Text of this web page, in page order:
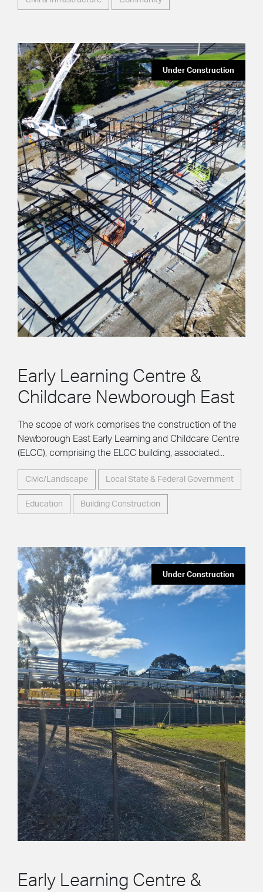
Under Construction
Early Learning Centre &
Childcare Newborough East
The scope of work comprises the construction of the
Newborough East Early Learning and Childcare Centre
(ELCC), comprising the ELCC building, associated...
Civic/Landscape Local State & Federal Government
Education Building Construction
Under Construction
Early Learning Centre &